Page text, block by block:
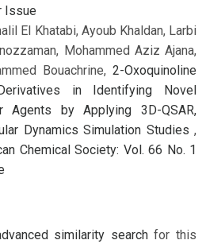
Issue
El Khatabi, Ayoub Khaldan, Larbi
Mohammed Aziz Ajana,
Bouachrine, 2-Oxoquinoline
in Identifying Novel
Agents by Applying 3D-QSAR,
Dynamics Simulation Studies ,
Chemical Society: Vol. 66 No. 1
similarity searchfor this